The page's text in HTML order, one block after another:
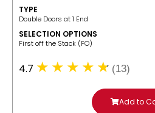
TYPE
Double Doors at 1 End
SELECTION OPTIONS
​First off the Stack (FO)
4.7 (13)
Add to